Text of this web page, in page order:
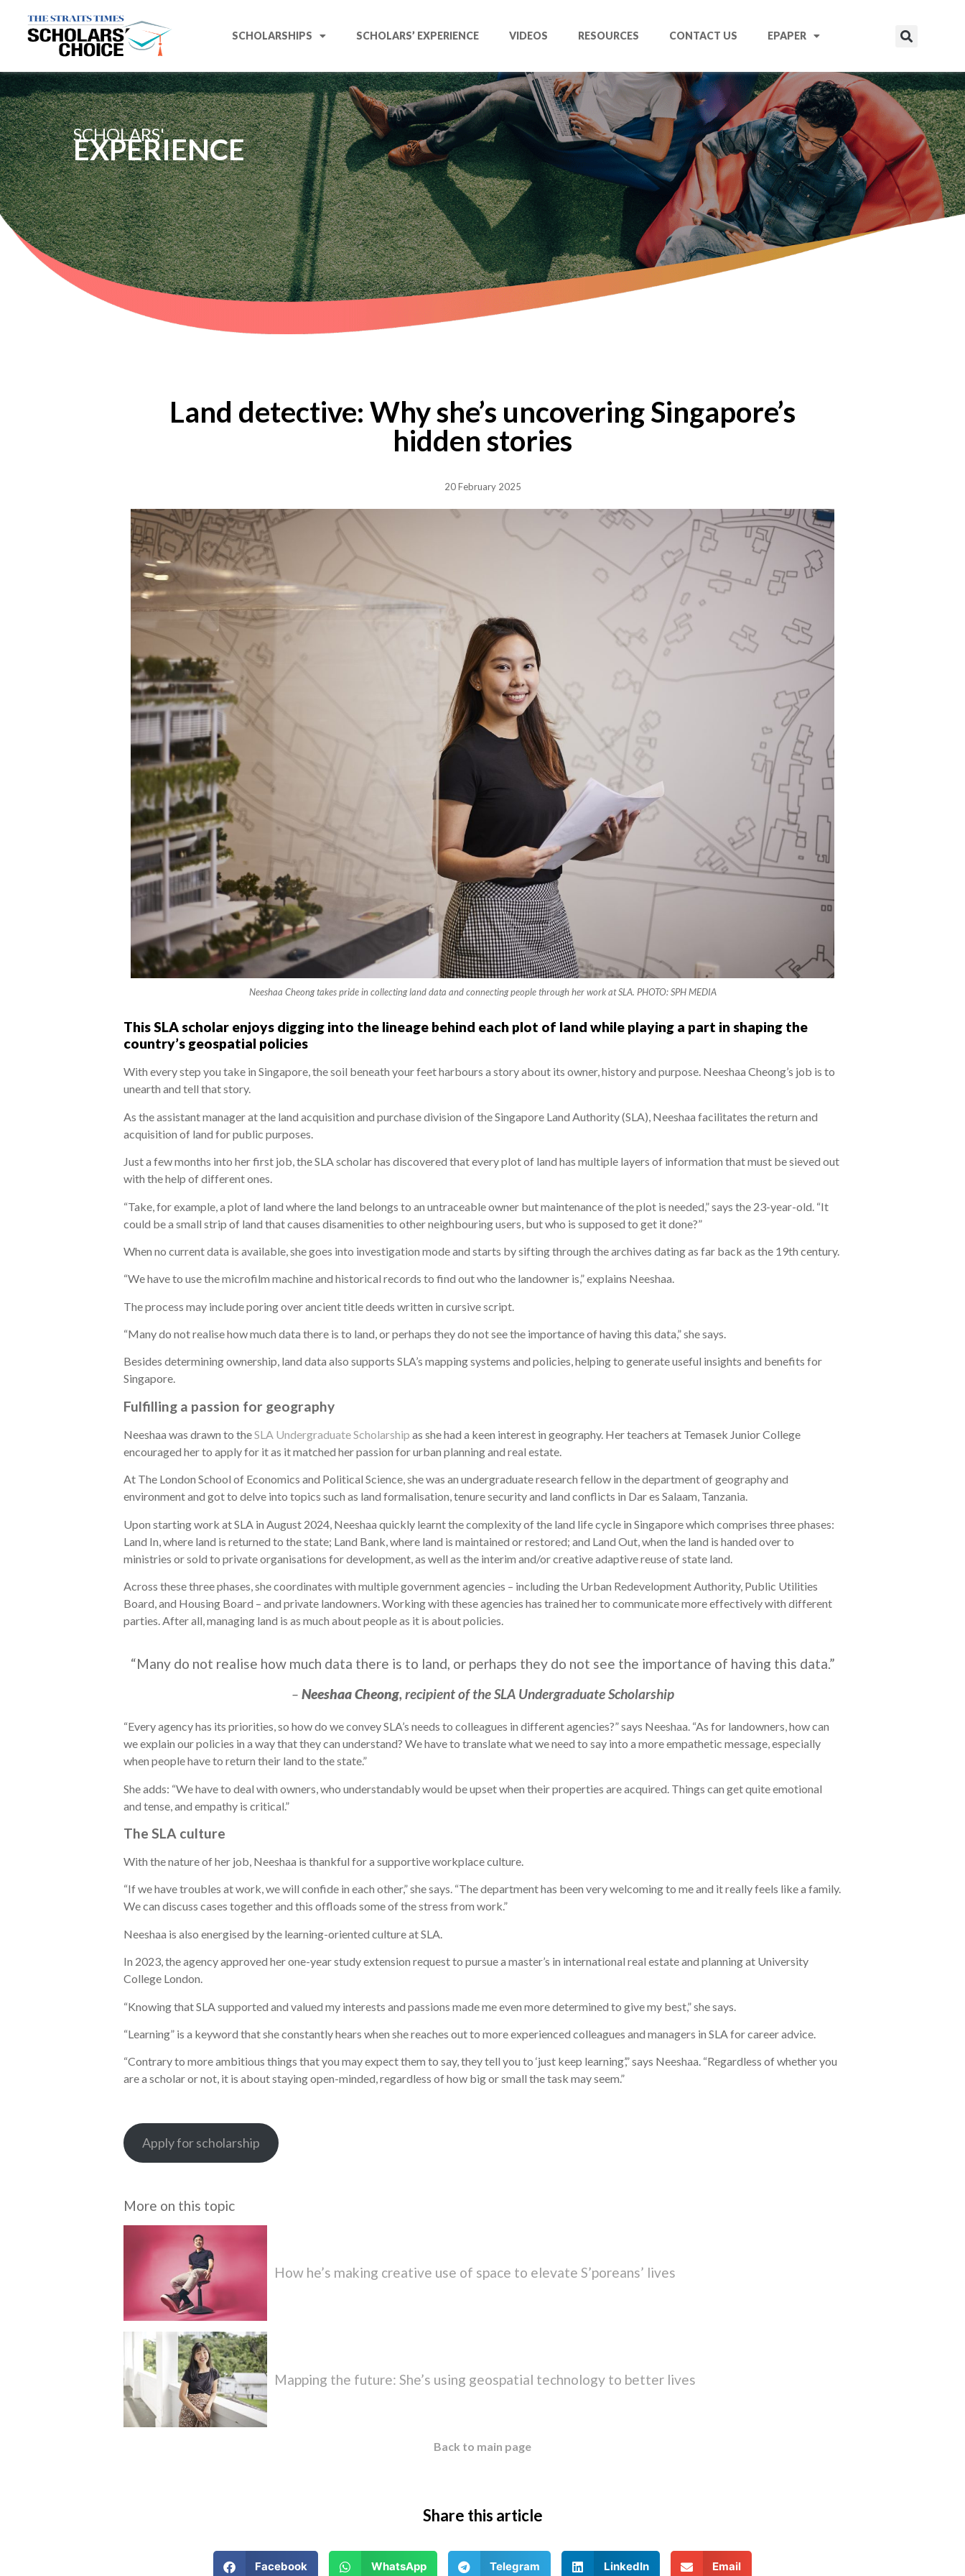
SCHOLARSHIPS SCHOLARS’ EXPERIENCE VIDEOS RESOURCES CONTACT US EPAPER
SCHOLARS'
EXPERIENCE
Land detective: Why she’s uncovering Singapore’s
hidden stories
20 February 2025
Neeshaa Cheong takes pride in collecting land data and connecting people through her work at SLA. PHOTO: SPH MEDIA
This SLA scholar enjoys digging into the lineage behind each plot of land while playing a part in shaping the
country’s geospatial policies
With every step you take in Singapore, the soil beneath your feet harbours a story about its owner, history and purpose. Neeshaa Cheong’s job is to
unearth and tell that story.
As the assistant manager at the land acquisition and purchase division of the Singapore Land Authority (SLA), Neeshaa facilitates the return and
acquisition of land for public purposes.
Just a few months into her first job, the SLA scholar has discovered that every plot of land has multiple layers of information that must be sieved out
with the help of different ones.
“Take, for example, a plot of land where the land belongs to an untraceable owner but maintenance of the plot is needed,” says the 23-year-old. “It
could be a small strip of land that causes disamenities to other neighbouring users, but who is supposed to get it done?”
When no current data is available, she goes into investigation mode and starts by sifting through the archives dating as far back as the 19th century.
“We have to use the microfilm machine and historical records to find out who the landowner is,” explains Neeshaa.
The process may include poring over ancient title deeds written in cursive script.
“Many do not realise how much data there is to land, or perhaps they do not see the importance of having this data,” she says.
Besides determining ownership, land data also supports SLA’s mapping systems and policies, helping to generate useful insights and benefits for
Singapore.
Fulfilling a passion for geography
Neeshaa was drawn to theSLA Undergraduate Scholarship as she had a keen interest in geography. Her teachers at Temasek Junior College
encouraged her to apply for it as it matched her passion for urban planning and real estate.
At The London School of Economics and Political Science, she was an undergraduate research fellow in the department of geography and
environment and got to delve into topics such as land formalisation, tenure security and land conflicts in Dar es Salaam, Tanzania.
Upon starting work at SLA in August 2024, Neeshaa quickly learnt the complexity of the land life cycle in Singapore which comprises three phases:
Land In, where land is returned to the state; Land Bank, where land is maintained or restored; and Land Out, when the land is handed over to
ministries or sold to private organisations for development, as well as the interim and/or creative adaptive reuse of state land.
Across these three phases, she coordinates with multiple government agencies – including the Urban Redevelopment Authority, Public Utilities
Board, and Housing Board – and private landowners. Working with these agencies has trained her to communicate more effectively with different
parties. After all, managing land is as much about people as it is about policies.
“Many do not realise how much data there is to land, or perhaps they do not see the importance of having this data.”
– Neeshaa Cheong, recipient of the SLA Undergraduate Scholarship
“Every agency has its priorities, so how do we convey SLA’s needs to colleagues in different agencies?” says Neeshaa. “As for landowners, how can
we explain our policies in a way that they can understand? We have to translate what we need to say into a more empathetic message, especially
when people have to return their land to the state.”
She adds: “We have to deal with owners, who understandably would be upset when their properties are acquired. Things can get quite emotional
and tense, and empathy is critical.”
The SLA culture
With the nature of her job, Neeshaa is thankful for a supportive workplace culture.
“If we have troubles at work, we will confide in each other,” she says. “The department has been very welcoming to me and it really feels like a family.
We can discuss cases together and this offloads some of the stress from work.”
Neeshaa is also energised by the learning-oriented culture at SLA.
In 2023, the agency approved her one-year study extension request to pursue a master’s in international real estate and planning at University
College London.
“Knowing that SLA supported and valued my interests and passions made me even more determined to give my best,” she says.
“Learning” is a keyword that she constantly hears when she reaches out to more experienced colleagues and managers in SLA for career advice.
“Contrary to more ambitious things that you may expect them to say, they tell you to ‘just keep learning’,” says Neeshaa. “Regardless of whether you
are a scholar or not, it is about staying open-minded, regardless of how big or small the task may seem.”
Apply for scholarship
More on this topic
How he’s making creative use of space to elevate S’poreans’ lives
Mapping the future: She’s using geospatial technology to better lives
Back to main page
Share this article
Facebook WhatsApp Telegram LinkedIn Email